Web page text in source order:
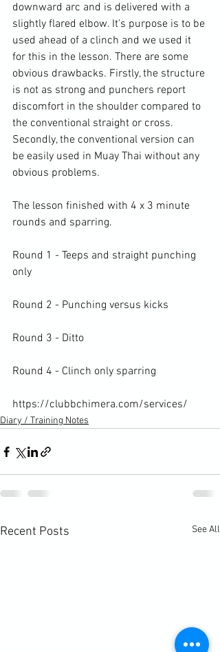
downward arc and is delivered with a
slightly flared elbow. It's purpose is to be
used ahead of a clinch and we used it
for this in the lesson. There are some
obvious drawbacks. Firstly, the structure
is not as strong and punchers report
discomfort in the shoulder compared to
the conventional straight or cross.
Secondly, the conventional version can
be easily used in Muay Thai without any
obvious problems.
The lesson finished with 4 x 3 minute
rounds and sparring.
Round 1 - Teeps and straight punching
only
Round 2 - Punching versus kicks
Round 3 - Ditto
Round 4 - Clinch only sparring
https://clubbchimera.com/services/
Diary / Training Notes
Recent Posts See All